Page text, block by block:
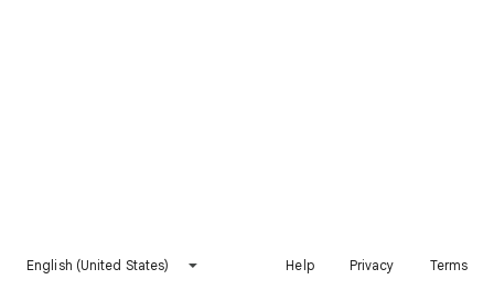
English (United States) Help Privacy Terms